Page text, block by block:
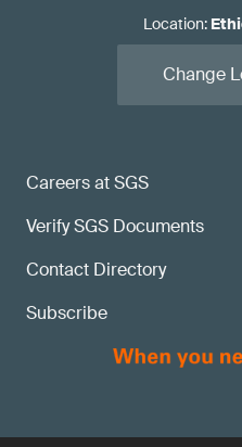
Careers at SGS
Verify SGS Documents
Contact Directory
Subscribe
Location:
Change